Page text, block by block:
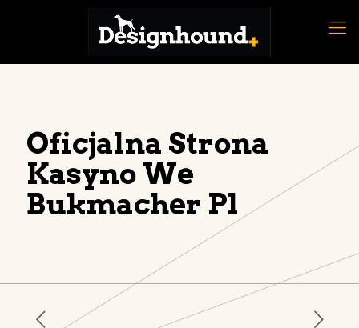
Oficjalna Strona
Kasyno We
Bukmacher Pl